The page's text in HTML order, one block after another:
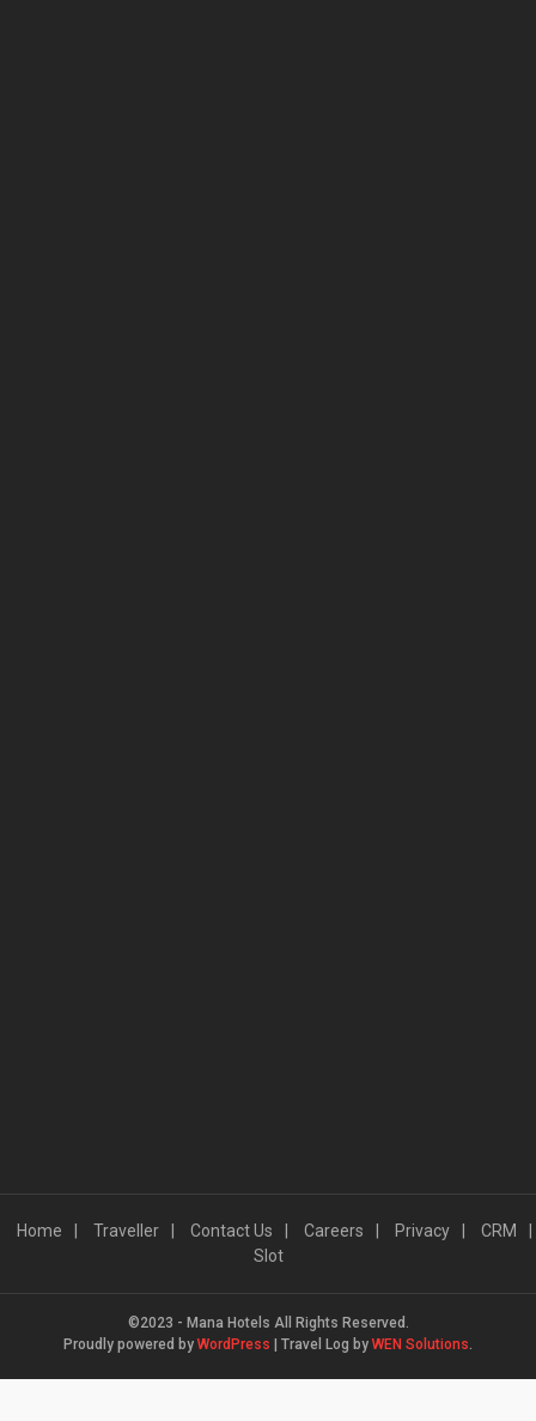
Home Traveller Contact Us Careers Privacy
CRM
Slot
©2023 - Mana Hotels All Rights Reserved.
Proudly powered by WordPress Travel Log by WEN Solutions.